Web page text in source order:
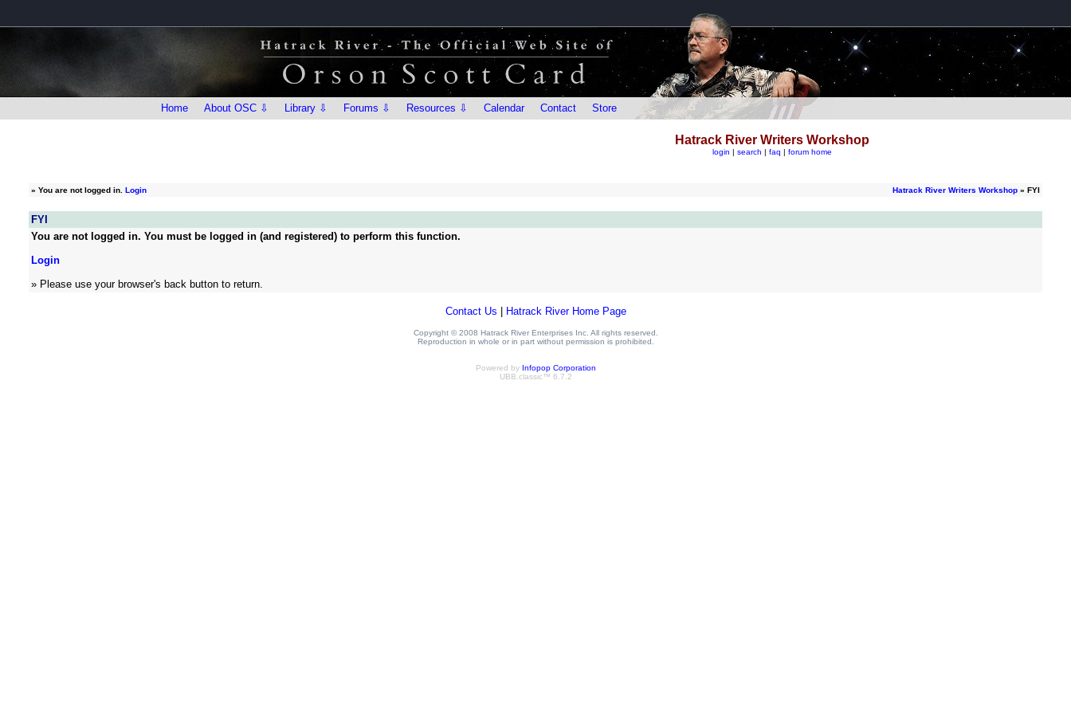
Home About OSC ⇩ Library ⇩ Forums ⇩ Resources ⇩ Calendar Contact Store
Hatrack River Writers Workshop
login | search | faq | forum home
» You are not logged in. Login Hatrack River Writers Workshop » FYI
FYI
You are not logged in. You must be logged in (and registered) to perform this function.
Login
» Please use your browser's back button to return.
Contact Us Hatrack River Home Page
Copyright © 2008 Hatrack River Enterprises Inc. All rights reserved.
Reproduction in whole or in part without permission is prohibited.
Powered by Infopop Corporation
UBB.classic™ 6.7.2